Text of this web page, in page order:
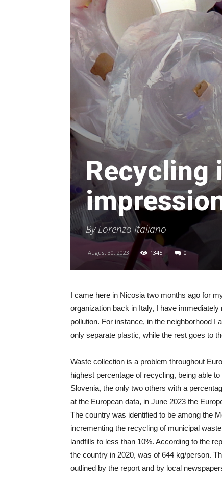
Recycling
By Lorenzo Italiano
August 30, 2023 1345 0
I came here in Nicosia two months ago for
organization back in Italy, I have
pollution. For instance, in the neighborhood
only separate plastic, while the rest goes to
Waste collection is a problem throughout
highest percentage of recycling, being able
Slovenia, the only two others with a
at the European data, in June 2023 the
The country was identified to be among the
incrementing the recycling of municipal
landfills to less than 10%. According to the
the country in 2020, was of 644 kg/person.
outlined by the report and by local